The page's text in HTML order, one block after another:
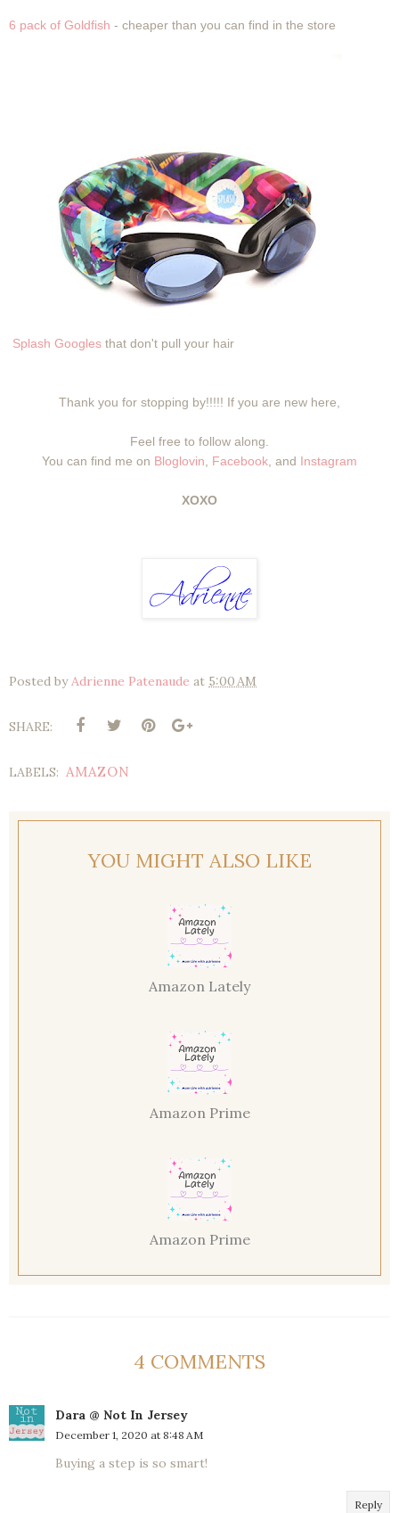
6 pack of Goldfish - cheaper than you can find in the store
Splash Googles that don't pull your hair
Thank you for stopping by!!!!! If you are new here,
Feel free to follow along.
You can find me on Bloglovin Facebook , and Instagram
XOXO
Posted byAdrienne Patenaude at 5:00 AM
SHARE:
LABELS: AMAZON
YOU MIGHT ALSO LIKE
Amazon Lately
Amazon Prime
Amazon Prime
4 COMMENTS
Dara @ Not In Jersey
December 1, 2020 at 8:48 AM
Buying a step is so smart!
Reply